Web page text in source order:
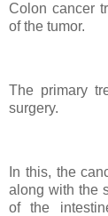
Colon cancer
of the tumor.
The primary
surgery.
In this, the
along with the
of the